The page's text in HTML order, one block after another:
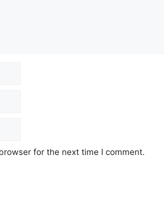
for the next time I comment.